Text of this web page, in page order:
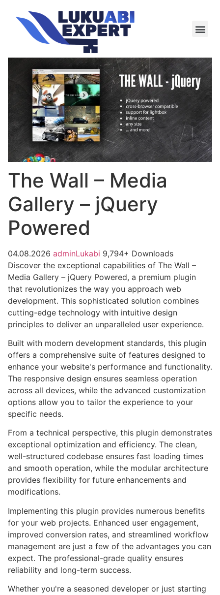
The Wall – Media
Gallery – jQuery
Powered
04.08.2026 adminLukabi 9,794+ Downloads
Discover the exceptional capabilities of The Wall –
Media Gallery – jQuery Powered, a premium plugin
that revolutionizes the way you approach web
development. This sophisticated solution combines
cutting-edge technology with intuitive design
principles to deliver an unparalleled user experience.
Built with modern development standards, this plugin
offers a comprehensive suite of features designed to
enhance your website's performance and functionality.
The responsive design ensures seamless operation
across all devices, while the advanced customization
options allow you to tailor the experience to your
specific needs.
From a technical perspective, this plugin demonstrates
exceptional optimization and efficiency. The clean,
well-structured codebase ensures fast loading times
and smooth operation, while the modular architecture
provides flexibility for future enhancements and
modifications.
Implementing this plugin provides numerous benefits
for your web projects. Enhanced user engagement,
improved conversion rates, and streamlined workflow
management are just a few of the advantages you can
expect. The professional-grade quality ensures
reliability and long-term success.
Whether you're a seasoned developer or just starting